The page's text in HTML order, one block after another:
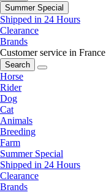
Summer Special
Shipped in 24 Hours
Clearance
Brands
Customer service in France
Search
Horse
Rider
Dog
Cat
Animals
Breeding
Farm
Summer Special
Shipped in 24 Hours
Clearance
Brands